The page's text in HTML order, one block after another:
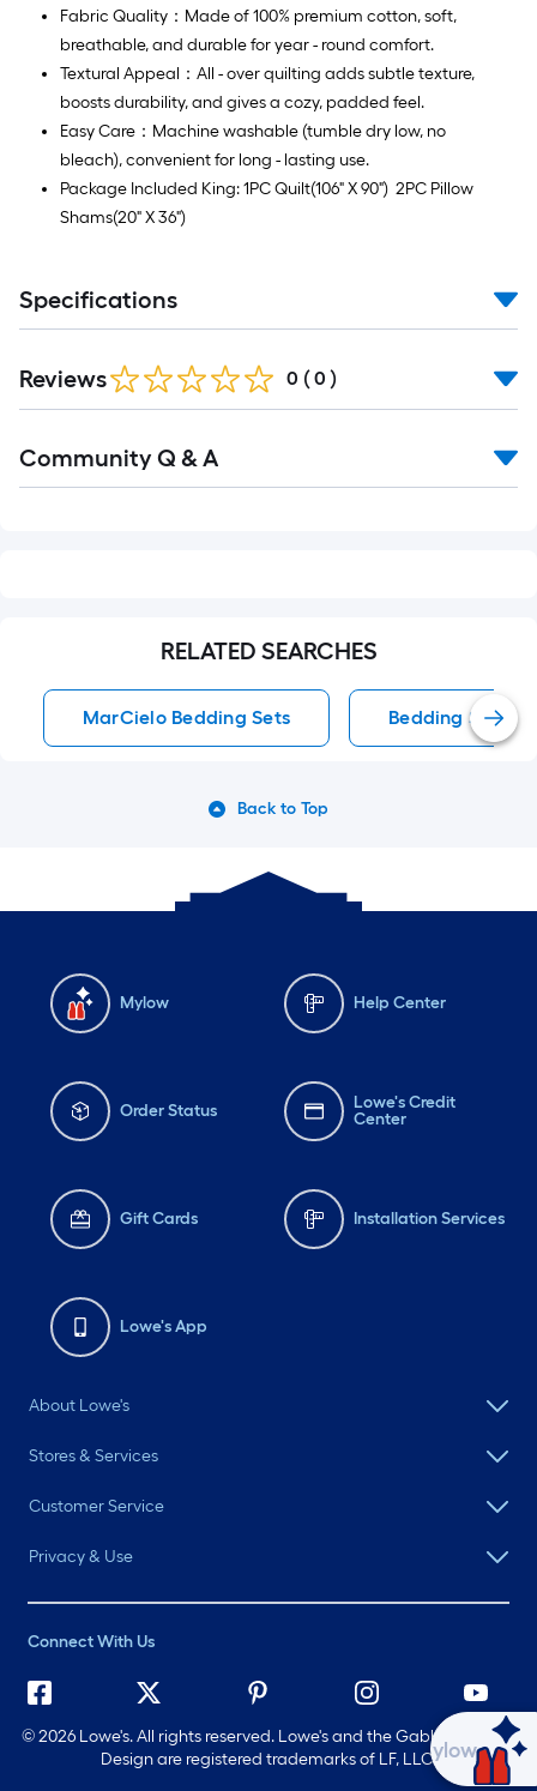
Fabric Quality：Made of 100% premium cotton, soft,
breathable, and durable for year - round comfort.
Textural Appeal：All - over quilting adds subtle texture,
boosts durability, and gives a cozy, padded feel.
Easy Care：Machine washable (tumble dry low, no
bleach), convenient for long - lasting use.
Package Included King: 1PC Quilt(106" X 90") 2PC Pillow
Shams(20" X 36")
Specifications
Reviews 0 ( 0 )
All
Community Q & A
RELATED SEARCHES
MarCielo Bedding Sets Bedding Sets
Back to Top
Mylow Help Center
Order Status
Lowe's Credit
Center
Gift Cards Installation Services
Lowe's App
About Lowe's
Stores & Services
Customer Service
Privacy & Use
Connect With Us
©2026 Lowe's. All rights reserved. Lowe's and the Gable Mansard
Design are registered trademarks of LF, LLC.
Ask Mylow